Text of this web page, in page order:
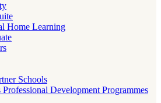
Home Learning
Schools
Development Programmes